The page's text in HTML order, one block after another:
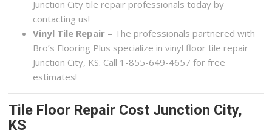
Junction City tile repair professionals today by
contacting us!
Vinyl Tile Repair – The professionals partnered with
Bro’s Flooring Plus specialize in vinyl floor tile repair
Junction City, KS. Call 1-855-649-4657 for free
estimates!
Tile Floor Repair Cost Junction City,
KS